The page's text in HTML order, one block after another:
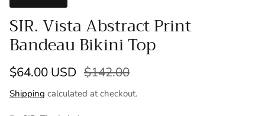
SIR. Vista Abstract Print
Bandeau Bikini Top
Sale price
$64.00 USD Regular price
$142.00
Shipping calculated at checkout.